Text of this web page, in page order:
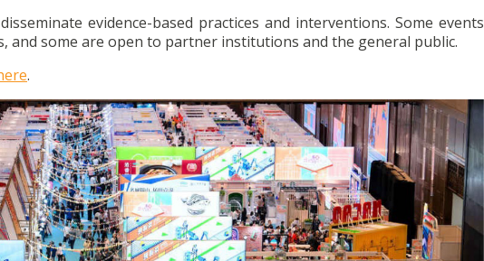
evidence-based practices and interventions. Some events
and some are open to partner institutions and the general public.
.